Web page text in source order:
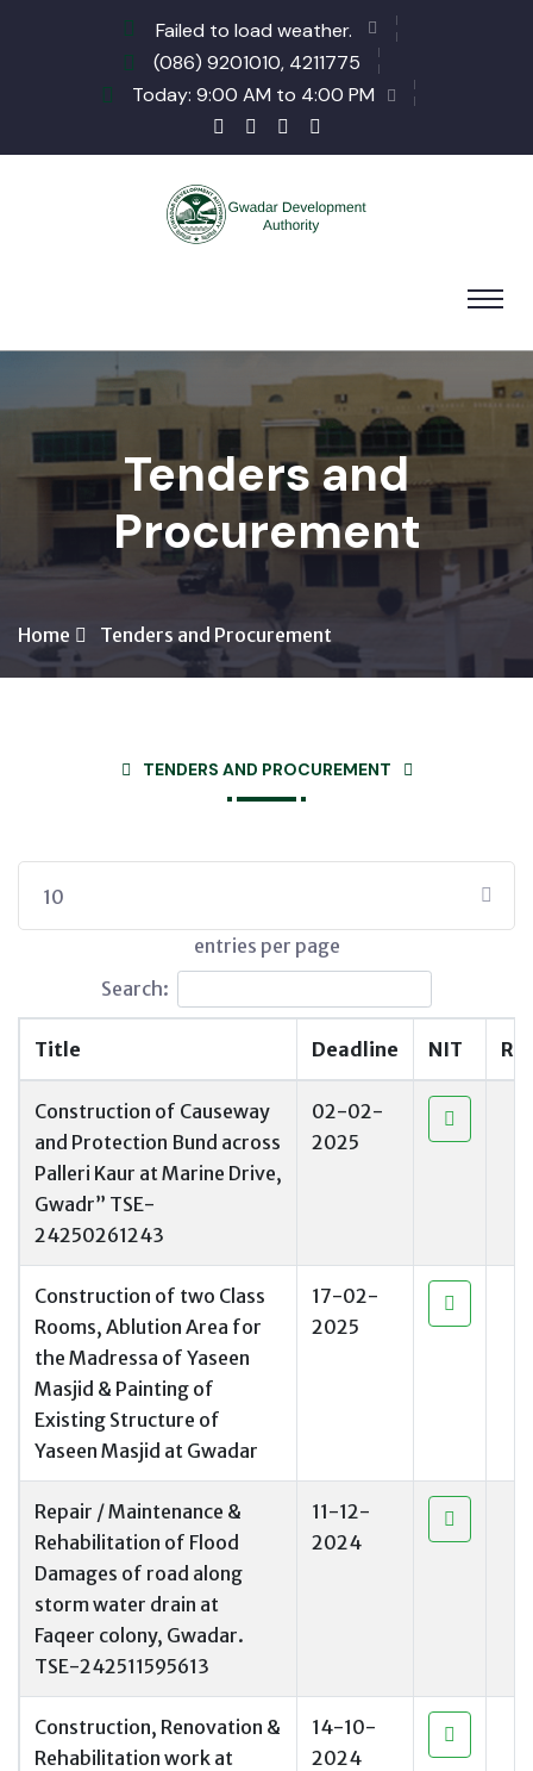
Failed to load weather.
(086) 9201010, 4211775
Today: 9:00 AM to 4:00 PM
Tenders and
Procurement
Home Tenders and Procurement
TENDERS AND PROCUREMENT
10
entries per page
Search:
Title Deadline NIT
Construction of Causeway
and Protection Bund across
Palleri Kaur at Marine Drive,
Gwadr” TSE-
24250261243
02-02-
2025
Construction of two Class
Rooms, Ablution Area for
the Madressa of Yaseen
Masjid & Painting of
Existing Structure of
Yaseen Masjid at Gwadar
17-02-
2025
Repair / Maintenance &
Rehabilitation of Flood
Damages of road along
storm water drain at
Faqeer colony, Gwadar.
TSE-242511595613
11-12-
2024
Construction, Renovation &
Rehabilitation work at
14-10-
2024